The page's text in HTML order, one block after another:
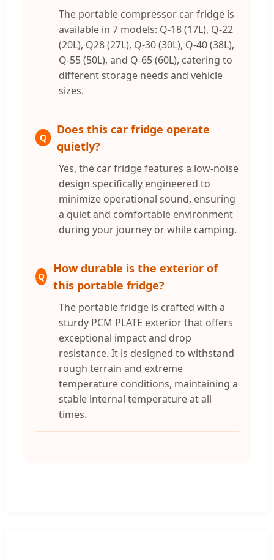
The portable compressor car fridge is
available in 7 models: Q-18 (17L), Q-22
(20L), Q28 (27L), Q-30 (30L), Q-40 (38L),
Q-55 (50L), and Q-65 (60L), catering to
different storage needs and vehicle
sizes.
Q
Does this car fridge operate
quietly?
Yes, the car fridge features a low-noise
design specifically engineered to
minimize operational sound, ensuring
a quiet and comfortable environment
during your journey or while camping.
Q
How durable is the exterior of
this portable fridge?
The portable fridge is crafted with a
sturdy PCM PLATE exterior that offers
exceptional impact and drop
resistance. It is designed to withstand
rough terrain and extreme
temperature conditions, maintaining a
stable internal temperature at all
times.